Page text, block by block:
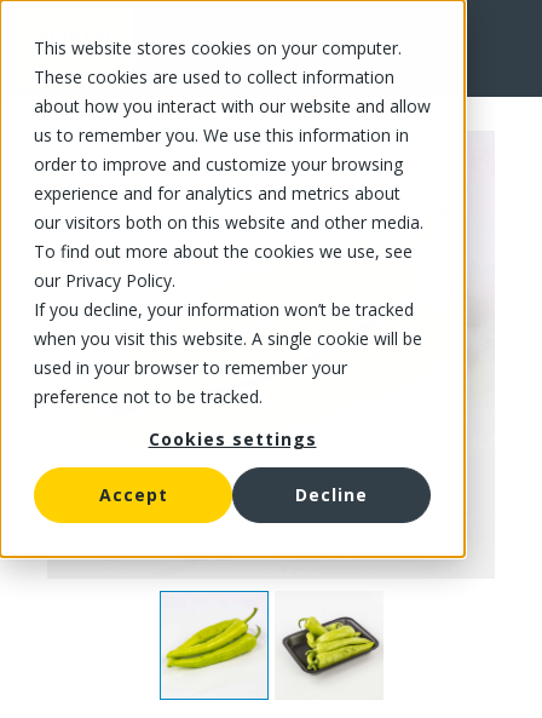
This website stores cookies on your computer.
These cookies are used to collect information
about how you interact with our website and allow
us to remember you. We use this information in
order to improve and customize your browsing
experience and for analytics and metrics about
our visitors both on this website and other media.
To find out more about the cookies we use, see
our Privacy Policy.
If you decline, your information won’t be tracked
when you visit this website. A single cookie will be
used in your browser to remember your
preference not to be tracked.
Cookies settings
Accept Decline
FR